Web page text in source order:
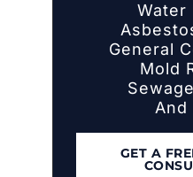
Water
General
Mold
And
GET A